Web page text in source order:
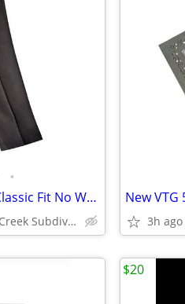
•
VTG Dockers Brown Pleated Classic Fit No Wrinkles Khaki Pants Men's
Round Rock - Forest Creek Subdivision 3h ago
$20